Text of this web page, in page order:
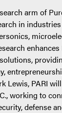
arm of
in
Lewis, PARI
working to
defense